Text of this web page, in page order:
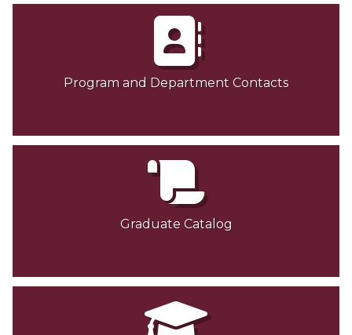
Graduate Student Success Center (GSSC)
Program and Department Contacts
Graduate Catalog